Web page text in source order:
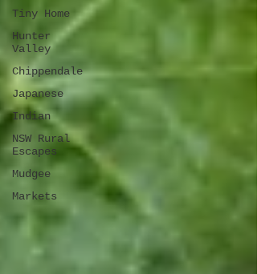
Tiny Home
Hunter
Valley
Chippendale
Japanese
Indian
NSW Rural
Escapes
Mudgee
Markets